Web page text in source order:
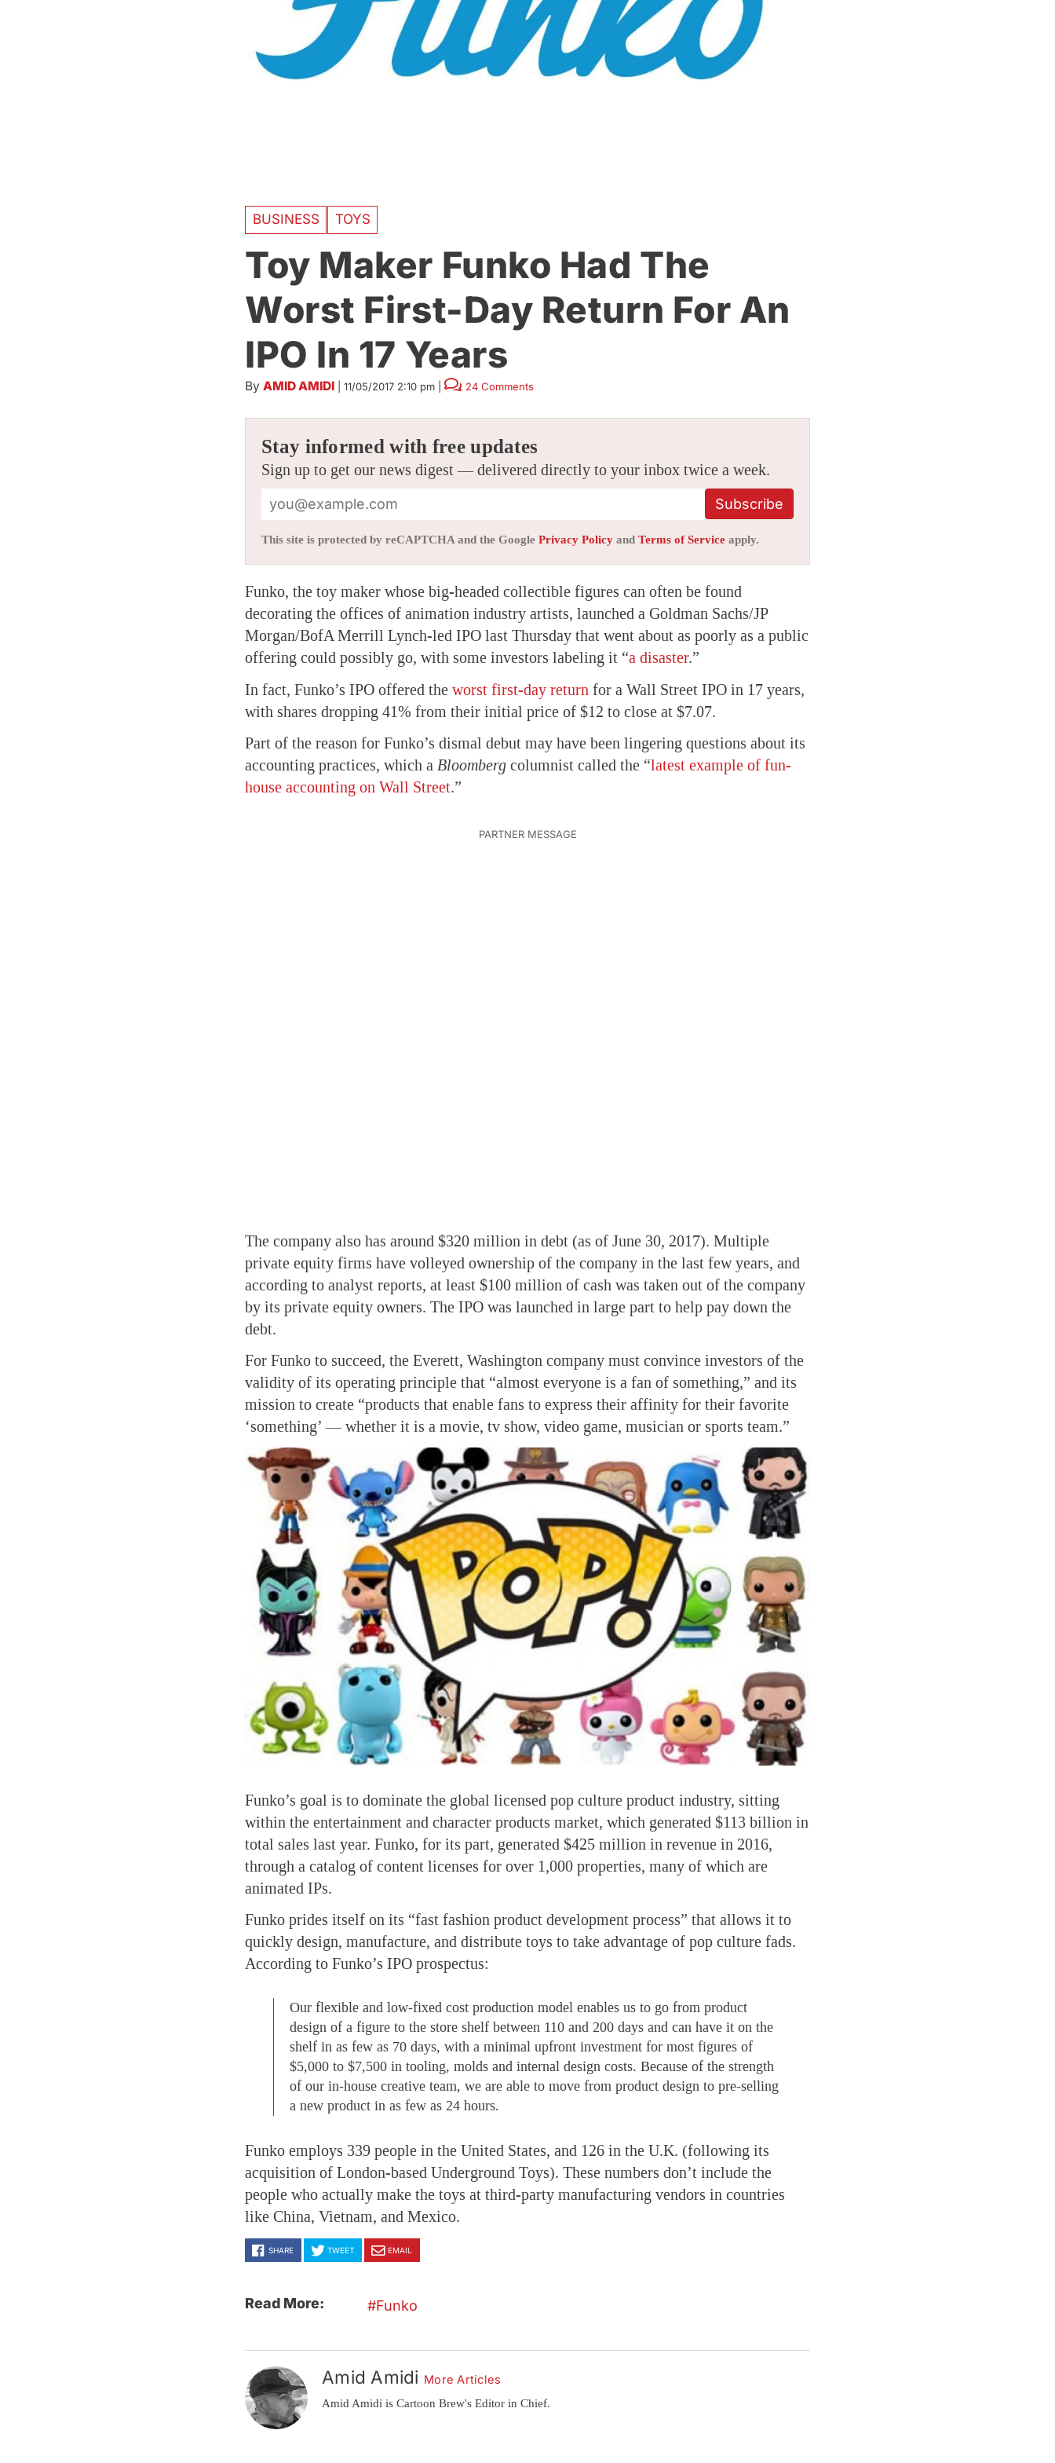
BUSINESS TOYS
Toy Maker Funko Had The
Worst First-Day Return For An
IPO In 17 Years
By AMID AMIDI 11/05/2017 2:10 pm 24 Comments
Stay informed with free updates
Sign up to get our news digest — delivered directly to your inbox twice a week.
Subscribe
This site is protected by reCAPTCHA and the Google Privacy Policy and Terms of Service apply.
Funko, the toy maker whose big-headed collectible figures can often be found
decorating the offices of animation industry artists, launched a Goldman Sachs/JP
Morgan/BofA Merrill Lynch-led IPO last Thursday that went about as poorly as a public
offering could possibly go, with some investors labeling it “a disaster.”
In fact, Funko’s IPO offered the worst first-day return for a Wall Street IPO in 17 years,
with shares dropping 41% from their initial price of $12 to close at $7.07.
Part of the reason for Funko’s dismal debut may have been lingering questions about its
accounting practices, which a Bloomberg columnist called the “latest example of fun-
house accounting on Wall Street.”
The company also has around $320 million in debt (as of June 30, 2017). Multiple
private equity firms have volleyed ownership of the company in the last few years, and
according to analyst reports, at least $100 million of cash was taken out of the company
by its private equity owners. The IPO was launched in large part to help pay down the
debt.
For Funko to succeed, the Everett, Washington company must convince investors of the
validity of its operating principle that “almost everyone is a fan of something,” and its
mission to create “products that enable fans to express their affinity for their favorite
‘something’ — whether it is a movie, tv show, video game, musician or sports team.”
Funko’s goal is to dominate the global licensed pop culture product industry, sitting
within the entertainment and character products market, which generated $113 billion in
total sales last year. Funko, for its part, generated $425 million in revenue in 2016,
through a catalog of content licenses for over 1,000 properties, many of which are
animated IPs.
Funko prides itself on its “fast fashion product development process” that allows it to
quickly design, manufacture, and distribute toys to take advantage of pop culture fads.
According to Funko’s IPO prospectus:
Our flexible and low-fixed cost production model enables us to go from product
design of a figure to the store shelf between 110 and 200 days and can have it on the
shelf in as few as 70 days, with a minimal upfront investment for most figures of
$5,000 to $7,500 in tooling, molds and internal design costs. Because of the strength
of our in-house creative team, we are able to move from product design to pre-selling
a new product in as few as 24 hours.
Funko employs 339 people in the United States, and 126 in the U.K. (following its
acquisition of London-based Underground Toys). These numbers don’t include the
people who actually make the toys at third-party manufacturing vendors in countries
like China, Vietnam, and Mexico.
SHARE TWEET EMAIL
Read More: Funko
Amid Amidi More Articles
Amid Amidi is Cartoon Brew's Editor in Chief.